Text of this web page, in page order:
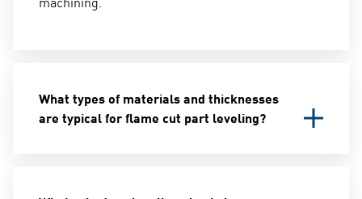
What types of materials and thicknesses
are typical for flame cut part leveling?